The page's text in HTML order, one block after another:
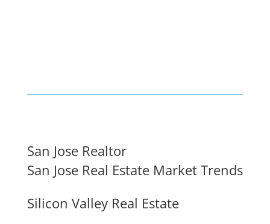
San Jose Realtor
San Jose Real Estate Market Trends
Silicon Valley Real Estate